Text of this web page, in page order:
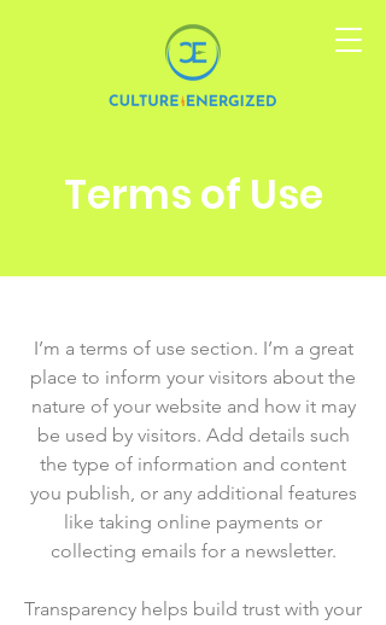
Terms of Use
I’m a terms of use section. I’m a great
place to inform your visitors about the
nature of your website and how it may
be used by visitors. Add details such
the type of information and content
you publish, or any additional features
like taking online payments or
collecting emails for a newsletter.
Transparency helps build trust with your